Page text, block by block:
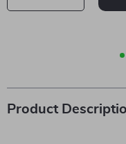
Product